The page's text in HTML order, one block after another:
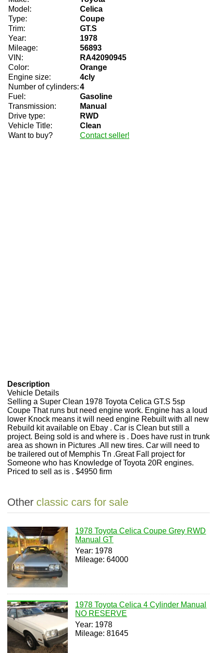
Model:
Celica
Type:
Coupe
Trim:
GT.S
Year:
1978
Mileage:
56893
VIN:
RA42090945
Color:
Orange
Engine size:
4cly
Number of cylinders:4
Fuel:
Gasoline
Transmission:
Manual
Drive type:
RWD
Vehicle Title:
Clean
Want to buy?
Contact seller!
Description
Vehicle Details
Selling a Super Clean 1978 Toyota Celica GT.S 5sp
Coupe That runs but need engine work. Engine has a loud
lower Knock means it will need engine Rebuilt with all new
Rebuild kit available on Ebay . Car is Clean but still a
project. Being sold is and where is . Does have rust in trunk
area as shown in Pictures .All new tires. Car will need to
be trailered out of Memphis Tn .Great Fall project for
Someone who has Knowledge of Toyota 20R engines.
Priced to sell as is . $4950 firm
Other classic cars for sale
1978 Toyota Celica Coupe Grey RWD
Manual GT
Year: 1978
Mileage: 64000
1978 Toyota Celica 4 Cylinder Manual
NO RESERVE
Year: 1978
Mileage: 81645